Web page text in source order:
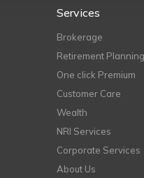
Services
Brokerage
Retirement Planning
One click Premium
Customer Care
Wealth
NRI Services
Corporate Services
About Us